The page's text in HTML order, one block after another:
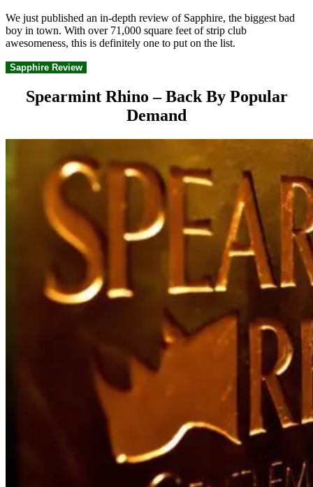
We just published an in-depth review of Sapphire, the biggest bad
boy in town. With over 71,000 square feet of strip club
awesomeness, this is definitely one to put on the list.
Sapphire Review
Spearmint Rhino – Back By Popular
Demand